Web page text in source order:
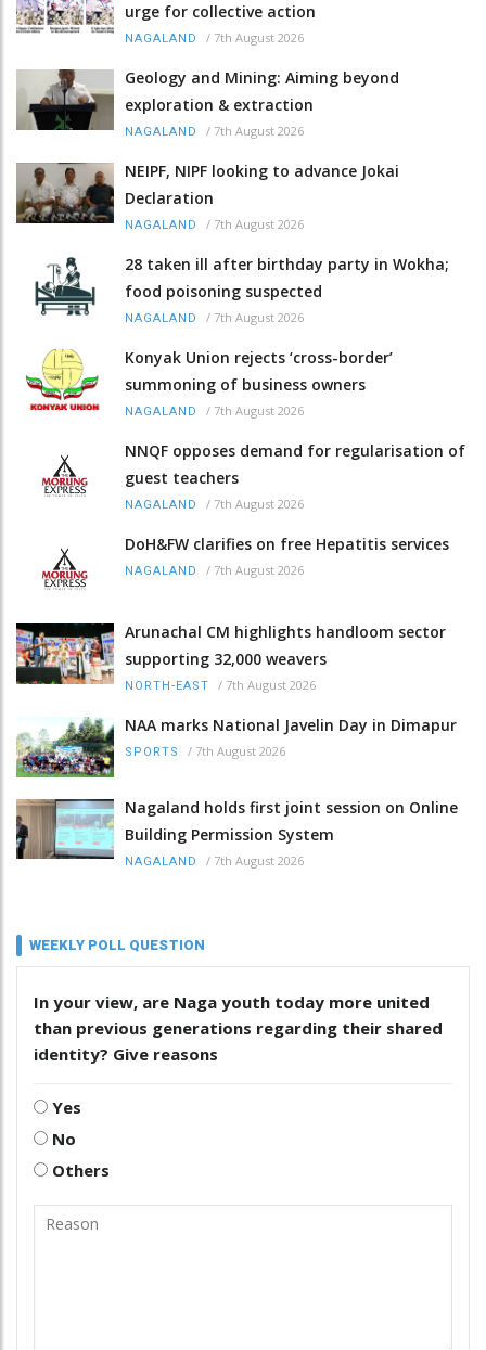
urge for collective action
NAGALAND / 7th August 2026
Geology and Mining: Aiming beyond
exploration & extraction
NAGALAND / 7th August 2026
NEIPF, NIPF looking to advance Jokai
Declaration
NAGALAND / 7th August 2026
28 taken ill after birthday party in Wokha;
food poisoning suspected
NAGALAND / 7th August 2026
Konyak Union rejects ‘cross-border’
summoning of business owners
NAGALAND / 7th August 2026
NNQF opposes demand for regularisation of
guest teachers
NAGALAND / 7th August 2026
DoH&FW clarifies on free Hepatitis services
NAGALAND / 7th August 2026
Arunachal CM highlights handloom sector
supporting 32,000 weavers
NORTH-EAST / 7th August 2026
NAA marks National Javelin Day in Dimapur
SPORTS / 7th August 2026
Nagaland holds first joint session on Online
Building Permission System
NAGALAND / 7th August 2026
WEEKLY POLL QUESTION
In your view, are Naga youth today more united
than previous generations regarding their shared
identity? Give reasons
Yes
No
Others